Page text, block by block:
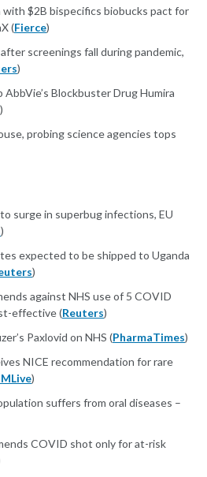
with $2B bispecifics biobucks pact for
(Fierce)
screenings fall during pandemic,
)
Blockbuster Drug Humira
)
probing science agencies tops
surge in superbug infections, EU
)
expected to be shipped to Uganda
)
against NHS use of 5 COVID
effective (Reuters)
Paxlovid on NHS (PharmaTimes)
NICE recommendation for rare
)
suffers from oral diseases –
COVID shot only for at-risk